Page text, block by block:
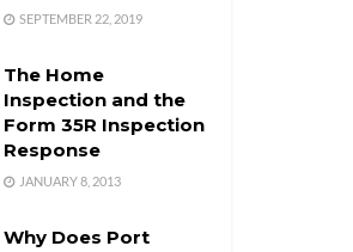
SEPTEMBER 22, 2019
The Home
Inspection and the
Form 35R Inspection
Response
JANUARY 8, 2013
Why Does Port